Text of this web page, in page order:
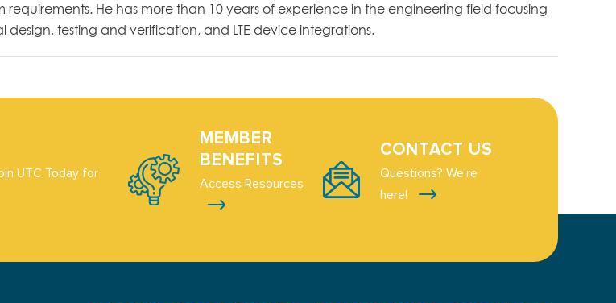
He has more than 10 years of experience in the engineering field focusing
testing and verification, and LTE device integrations.
UTC Today for
MEMBER
BENEFITS
Access Resources
CONTACT US
Questions? We're
here!